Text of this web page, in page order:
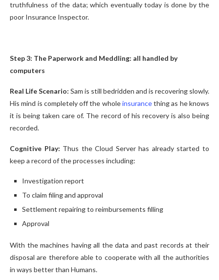
truthfulness of the data; which eventually today is done by the
poor Insurance Inspector.
Step 3: The Paperwork and Meddling: all handled by
computers
Real Life Scenario: Sam is still bedridden and is recovering slowly.
His mind is completely off the wholeinsurancething as he knows
it is being taken care of. The record of his recovery is also being
recorded.
Cognitive Play: Thus the Cloud Server has already started to
keep a record of the processes including:
Investigation report
To claim filing and approval
Settlement repairing to reimbursements filling
Approval
With the machines having all the data and past records at their
disposal are therefore able to cooperate with all the authorities
in ways better than Humans.